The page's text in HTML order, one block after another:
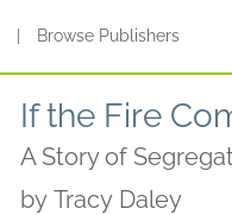
Browse Publishers
If the Fire
A Story of
by Tracy Daley